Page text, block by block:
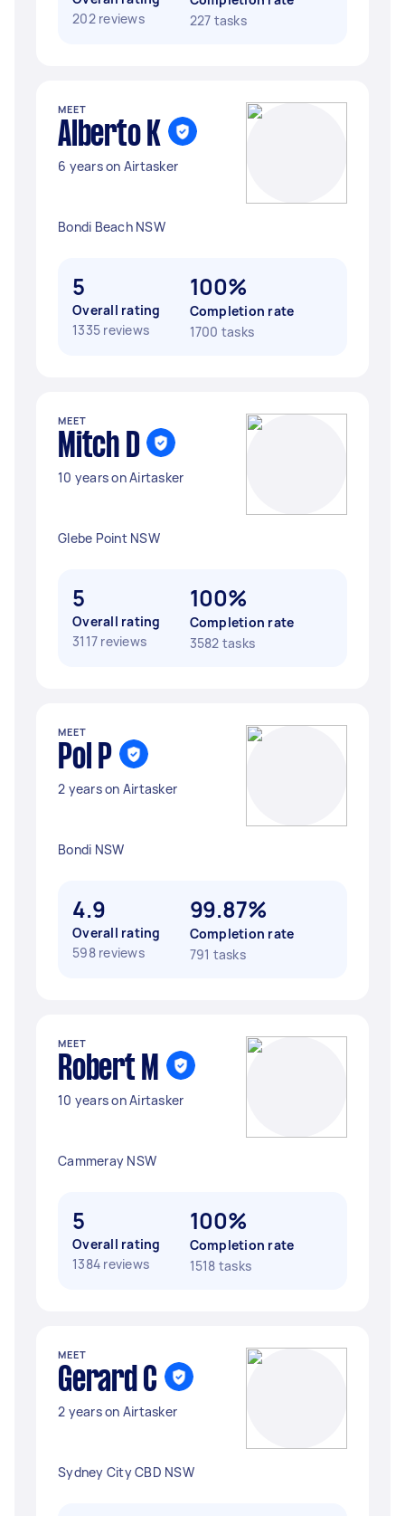
202 reviews
227 tasks
MEET
Alberto K
6 years on Airtasker
Bondi Beach NSW
5
Overall rating
1335 reviews
100%
Completion rate
1700 tasks
MEET
Mitch D
10 years on Airtasker
Glebe Point NSW
5
Overall rating
3117 reviews
100%
Completion rate
3582 tasks
MEET
Pol P
2 years on Airtasker
Bondi NSW
4.9
Overall rating
598 reviews
99.87%
Completion rate
791 tasks
MEET
Robert M
10 years on Airtasker
Cammeray NSW
5
Overall rating
1384 reviews
100%
Completion rate
1518 tasks
MEET
Gerard C
2 years on Airtasker
Sydney City CBD NSW